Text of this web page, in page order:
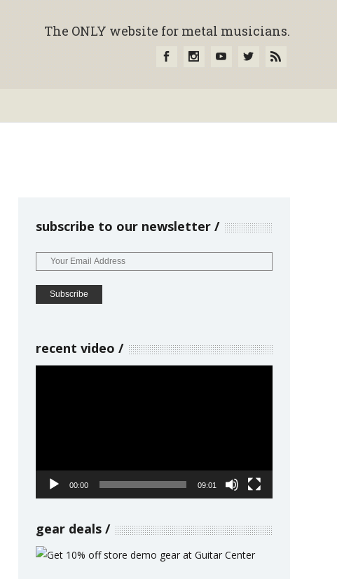
The ONLY website for metal musicians.
subscribe to our newsletter
recent video
00:00 09:01
gear deals